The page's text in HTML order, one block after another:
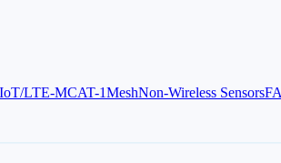
LTE-MCAT-1MeshNon-Wireless Sensors